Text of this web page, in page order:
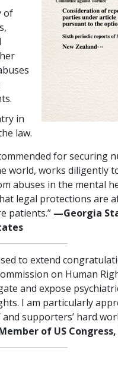
of
in
law.
commended for securing
world, works diligently
abuses in the mental
legal protections are
patients.” —Georgia
to extend
on Human
and expose
I am particularly
and supporters’ hard
of US Congress,